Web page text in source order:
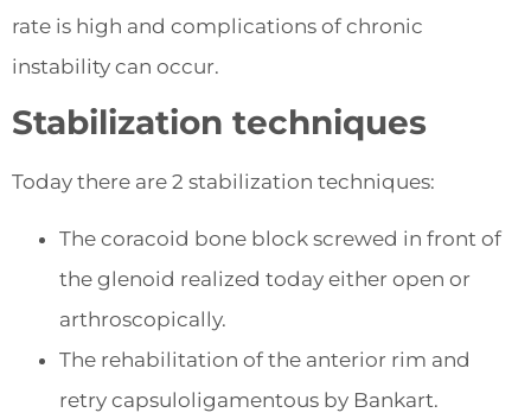
rate is high and complications of chronic
instability can occur.
Stabilization techniques
Today there are 2 stabilization techniques:
The coracoid bone block screwed in front of
the glenoid realized today either open or
arthroscopically.
The rehabilitation of the anterior rim and
retry capsuloligamentous by Bankart.